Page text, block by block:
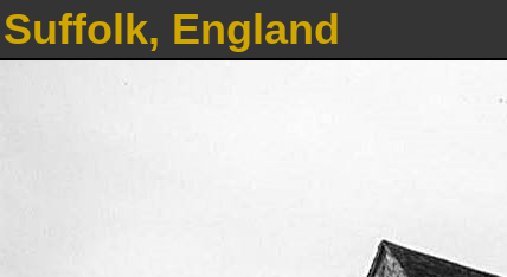
Suffolk, England